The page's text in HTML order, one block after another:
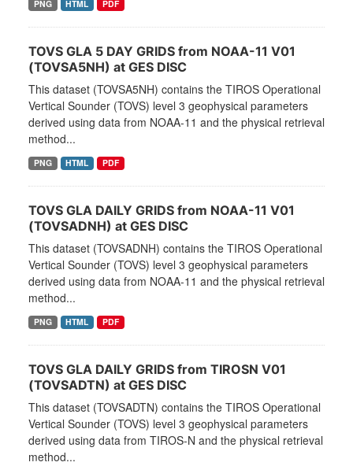
PNG HTML PDF
TOVS GLA 5 DAY GRIDS from NOAA-11 V01
(TOVSA5NH) at GES DISC
This dataset (TOVSA5NH) contains the TIROS Operational
Vertical Sounder (TOVS) level 3 geophysical parameters
derived using data from NOAA-11 and the physical retrieval
method...
PNG HTML PDF
TOVS GLA DAILY GRIDS from NOAA-11 V01
(TOVSADNH) at GES DISC
This dataset (TOVSADNH) contains the TIROS Operational
Vertical Sounder (TOVS) level 3 geophysical parameters
derived using data from NOAA-11 and the physical retrieval
method...
PNG HTML PDF
TOVS GLA DAILY GRIDS from TIROSN V01
(TOVSADTN) at GES DISC
This dataset (TOVSADTN) contains the TIROS Operational
Vertical Sounder (TOVS) level 3 geophysical parameters
derived using data from TIROS-N and the physical retrieval
method...